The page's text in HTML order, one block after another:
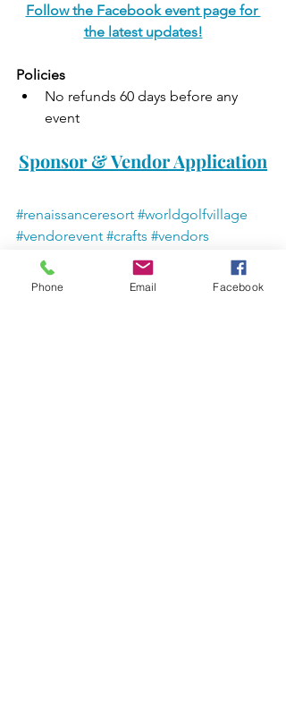
Follow the Facebook event page for
the latest updates!
Policies
No refunds 60 days before any
event
Sponsor & Vendor Application
#renaissanceresort #worldgolfvillage
#vendorevent #crafts #vendors
#freeevent
#kidfriendly
#charityraffle
#swagbags
#indoorevent
Phone Email Facebook